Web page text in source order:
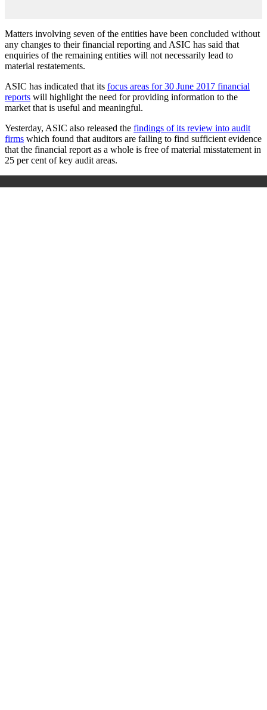
Matters involving seven of the entities have been concluded without
any changes to their financial reporting and ASIC has said that
enquiries of the remaining entities will not necessarily lead to
material restatements.
ASIC has indicated that its focus areas for 30 June 2017 financial
reports will highlight the need for providing information to the
market that is useful and meaningful.
Yesterday, ASIC also released the findings of its review into audit
firms which found that auditors are failing to find sufficient evidence
that the financial report as a whole is free of material misstatement in
25 per cent of key audit areas.